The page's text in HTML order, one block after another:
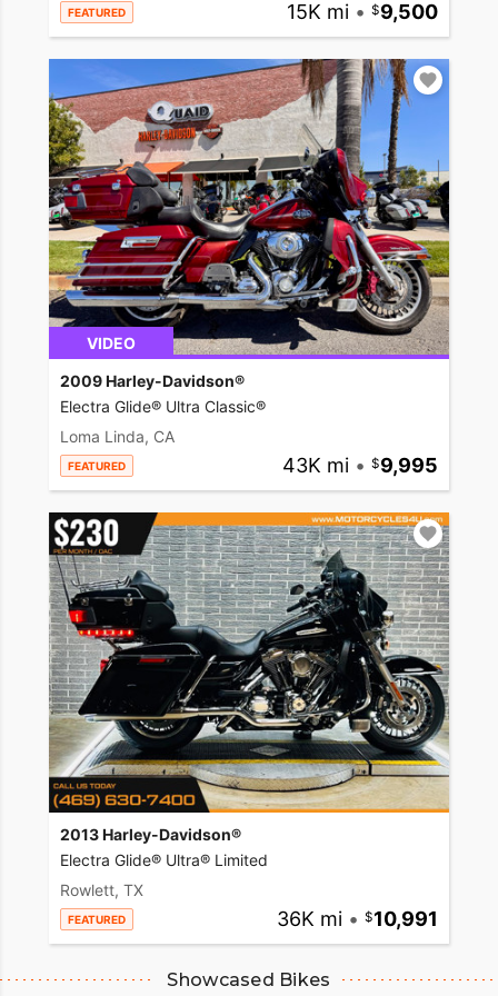
FEATURED 15K mi • 9,500
VIDEO
2009 Harley-Davidson®
Electra Glide® Ultra Classic®
Loma Linda, CA
FEATURED 43K mi • 9,995
2013 Harley-Davidson®
Electra Glide® Ultra® Limited
Rowlett, TX
FEATURED 36K mi • 10,991
Showcased Bikes